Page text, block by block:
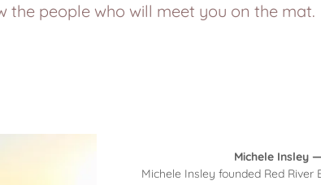
the people who will meet you on the mat.
Michele Insley
Michele Insley founded Red